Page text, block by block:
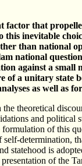
factor that
this inevitable
than national
national
against a small
of a unitary state
as well as
theoretical
and political
formulation of this
determination,
statehood is
of the